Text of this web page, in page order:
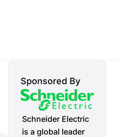
Sponsored By
Schneider Electric
is a global leader